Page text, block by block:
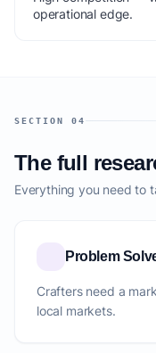
operational edge.
SECTION 04
The full
Everything you need to
Problem
Crafters need a
local markets.